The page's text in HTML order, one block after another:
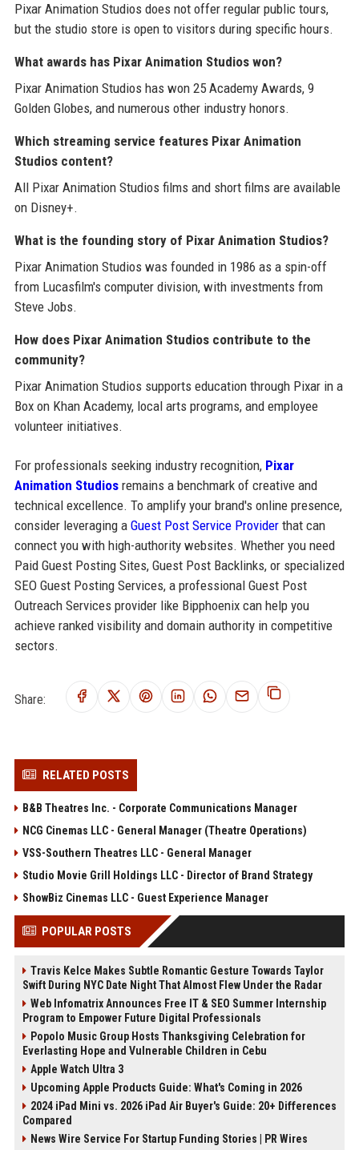
Pixar Animation Studios does not offer regular public tours,
but the studio store is open to visitors during specific hours.
What awards has Pixar Animation Studios won?
Pixar Animation Studios has won 25 Academy Awards, 9
Golden Globes, and numerous other industry honors.
Which streaming service features Pixar Animation
Studios content?
All Pixar Animation Studios films and short films are available
on Disney+.
What is the founding story of Pixar Animation Studios?
Pixar Animation Studios was founded in 1986 as a spin-off
from Lucasfilm's computer division, with investments from
Steve Jobs.
How does Pixar Animation Studios contribute to the
community?
Pixar Animation Studios supports education through Pixar in a
Box on Khan Academy, local arts programs, and employee
volunteer initiatives.
For professionals seeking industry recognition, Pixar
Animation Studiosremains a benchmark of creative and
technical excellence. To amplify your brand's online presence,
consider leveraging a Guest Post Service Providerthat can
connect you with high-authority websites. Whether you need
Paid Guest Posting Sites, Guest Post Backlinks, or specialized
SEO Guest Posting Services, a professional Guest Post
Outreach Services provider like Bipphoenix can help you
achieve ranked visibility and domain authority in competitive
sectors.
Share:
RELATED POSTS
B&B Theatres Inc. - Corporate Communications Manager
NCG Cinemas LLC - General Manager (Theatre Operations)
VSS-Southern Theatres LLC - General Manager
Studio Movie Grill Holdings LLC - Director of Brand Strategy
ShowBiz Cinemas LLC - Guest Experience Manager
POPULAR POSTS
Travis Kelce Makes Subtle Romantic Gesture Towards Taylor
Swift During NYC Date Night That Almost Flew Under the Radar
Web Infomatrix Announces Free IT & SEO Summer Internship
Program to Empower Future Digital Professionals
Popolo Music Group Hosts Thanksgiving Celebration for
Everlasting Hope and Vulnerable Children in Cebu
Apple Watch Ultra 3
Upcoming Apple Products Guide: What's Coming in 2026
2024 iPad Mini vs. 2026 iPad Air Buyer's Guide: 20+ Differences
Compared
News Wire Service For Startup Funding Stories | PR Wires